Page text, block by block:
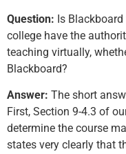
Question: Is
college have the
teaching virtually,
Blackboard?
Answer: The short
First, Section 9-4.3 of
determine the course
states very clearly that